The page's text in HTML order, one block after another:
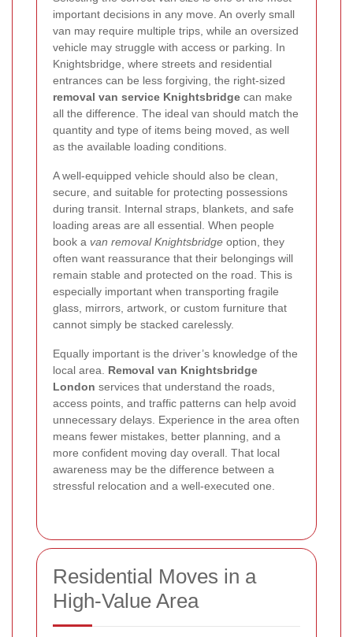
important decisions in any move. An overly small
van may require multiple trips, while an oversized
vehicle may struggle with access or parking. In
Knightsbridge, where streets and residential
entrances can be less forgiving, the right-sized
removal van service Knightsbridge can make
all the difference. The ideal van should match the
quantity and type of items being moved, as well
as the available loading conditions.
A well-equipped vehicle should also be clean,
secure, and suitable for protecting possessions
during transit. Internal straps, blankets, and safe
loading areas are all essential. When people
book a van removal Knightsbridge option, they
often want reassurance that their belongings will
remain stable and protected on the road. This is
especially important when transporting fragile
glass, mirrors, artwork, or custom furniture that
cannot simply be stacked carelessly.
Equally important is the driver’s knowledge of the
local area. Removal van Knightsbridge
London services that understand the roads,
access points, and traffic patterns can help avoid
unnecessary delays. Experience in the area often
means fewer mistakes, better planning, and a
more confident moving day overall. That local
awareness may be the difference between a
stressful relocation and a well-executed one.
Residential Moves in a
High-Value Area